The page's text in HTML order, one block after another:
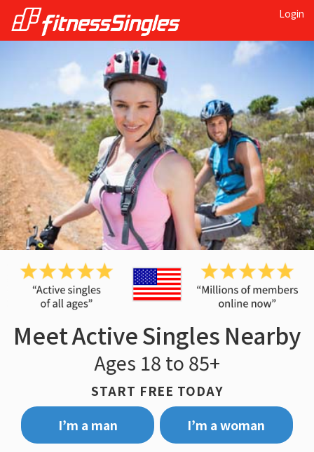
Login
Meet Active Singles Nearby
Ages 18 to 85+
START FREE TODAY
I’m a man
I’m a woman